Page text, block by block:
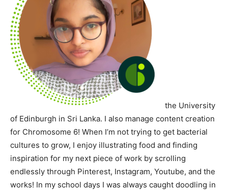
the University
of Edinburgh in Sri Lanka. I also manage content creation
for Chromosome 6! When I’m not trying to get bacterial
cultures to grow, I enjoy illustrating food and finding
inspiration for my next piece of work by scrolling
endlessly through Pinterest, Instagram, Youtube, and the
works! In my school days I was always caught doodling in